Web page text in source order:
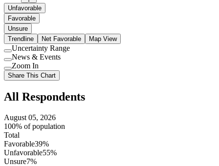
Unfavorable
Favorable
Unsure
Trendline
Net Favorable Map View
Use
setting
Uncertainty Range
Use
setting
News & Events
Use
setting
Zoom In
Share This Chart
All Respondents
August 05, 2026
100% of population
Total
Favorable39%
Unfavorable55%
Unsure7%